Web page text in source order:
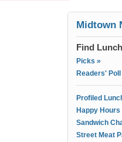
Midtown
Find
Picks »
Readers'
Profiled
Happy Hours
Sandwich
Street Meat